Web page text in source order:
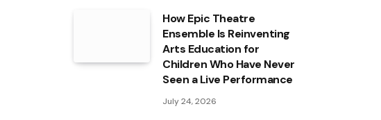
How Epic Theatre
Ensemble Is Reinventing
Arts Education for
Children Who Have Never
Seen a Live Performance
July 24, 2026